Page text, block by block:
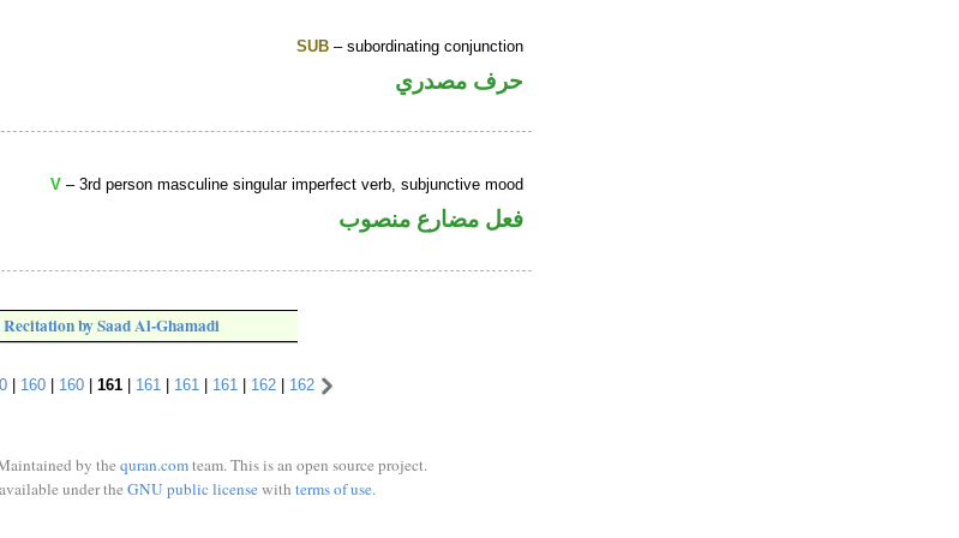
SUB – subordinating conjunction
حرف مصدري
V – 3rd person masculine singular imperfect verb, subjunctive mood
فعل مضارع منصوب
by Saad Al-Ghamadi
160 160 161 161 161 161 162 162
by the quran.comteam. This is an open source project.
under the GNU public licensewith terms of use.